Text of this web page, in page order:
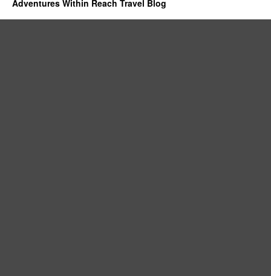
Adventures Within Reach Travel Blog